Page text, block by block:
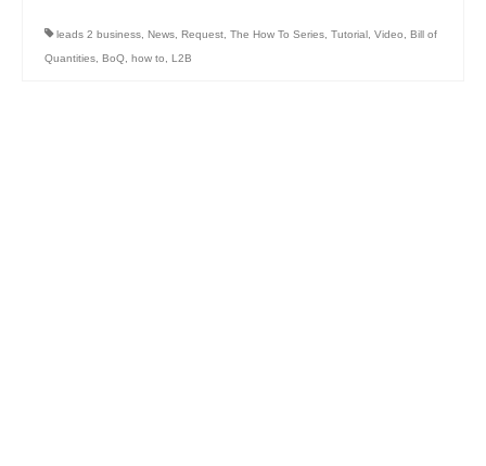
leads 2 business News Request The How To Series Tutorial Video
Bill of
Quantities BoQ how to L2B